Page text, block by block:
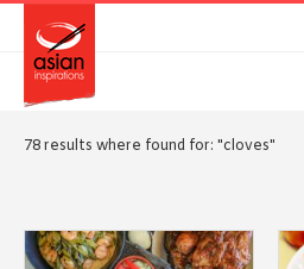
primary
navigation
main
Remember Me
78 results where found for: "cloves"